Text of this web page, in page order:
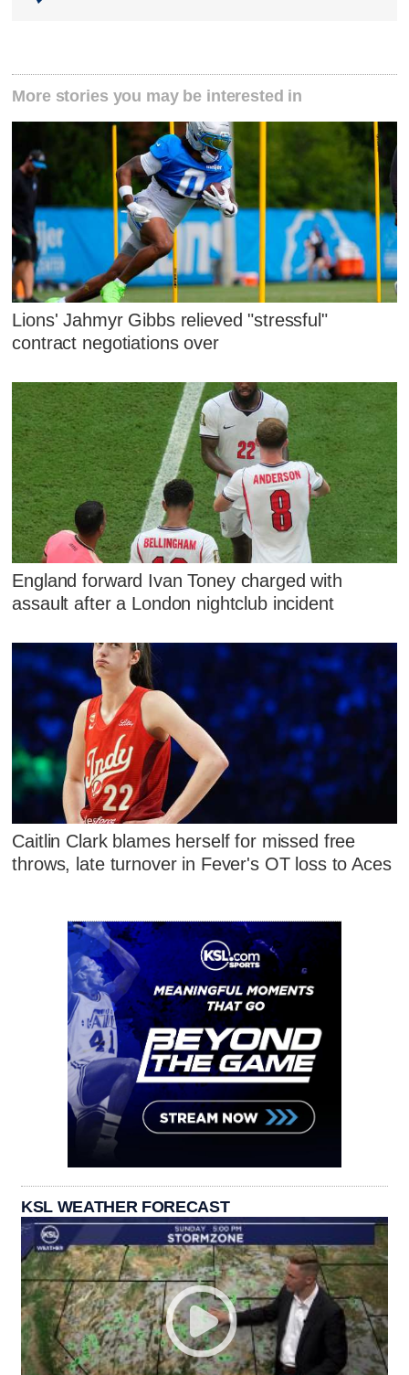
More stories you may be interested in
Lions' Jahmyr Gibbs relieved "stressful"
contract negotiations over
England forward Ivan Toney charged with
assault after a London nightclub incident
Caitlin Clark blames herself for missed free
throws, late turnover in Fever's OT loss to Aces
KSL WEATHER FORECAST